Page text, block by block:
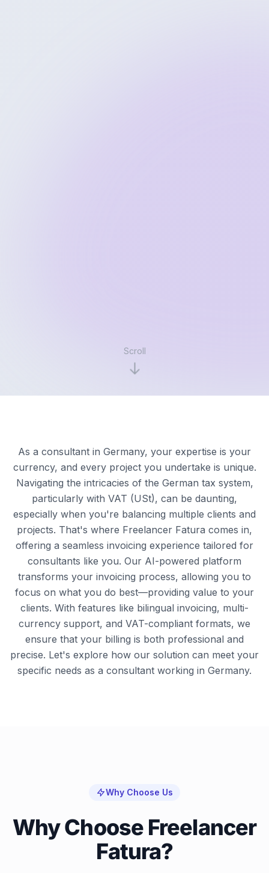
Scroll
As a consultant in Germany, your expertise is your
currency, and every project you undertake is unique.
Navigating the intricacies of the German tax system,
particularly with VAT (USt), can be daunting,
especially when you're balancing multiple clients and
projects. That's where Freelancer Fatura comes in,
offering a seamless invoicing experience tailored for
consultants like you. Our AI-powered platform
transforms your invoicing process, allowing you to
focus on what you do best—providing value to your
clients. With features like bilingual invoicing, multi-
currency support, and VAT-compliant formats, we
ensure that your billing is both professional and
precise. Let's explore how our solution can meet your
specific needs as a consultant working in Germany.
Why Choose Us
Why Choose Freelancer
Fatura?